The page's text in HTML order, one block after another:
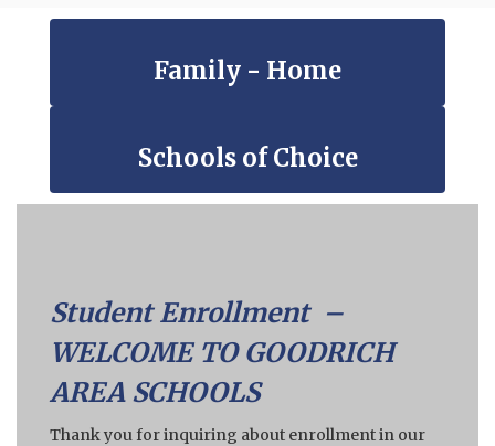
Enrollment
Family - Home
Schools of Choice
Student Enrollment –
WELCOME TO GOODRICH
AREA SCHOOLS
Thank you for inquiring about enrollment in our